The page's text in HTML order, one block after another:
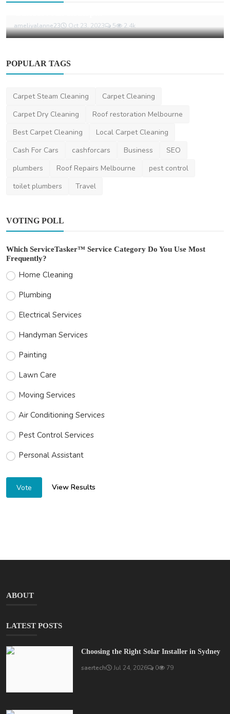
ameliyalanne23 Oct 23, 2023 5 2.4k
POPULAR TAGS
Carpet Steam Cleaning
Carpet Cleaning
Carpet Dry Cleaning
Roof restoration Melbourne
Best Carpet Cleaning
Local Carpet Cleaning
Cash For Cars
cashforcars Business
SEO
plumbers
Roof Repairs Melbourne
pest control
toilet plumbers
Travel
VOTING POLL
Which ServiceTasker™ Service Category Do You Use Most
Frequently?
Home Cleaning
Plumbing
Electrical Services
Handyman Services
Painting
Lawn Care
Moving Services
Air Conditioning Services
Pest Control Services
Personal Assistant
Vote View Results
ABOUT
LATEST POSTS
Choosing the Right Solar Installer in Sydney
saertech Jul 24, 2026 0 79